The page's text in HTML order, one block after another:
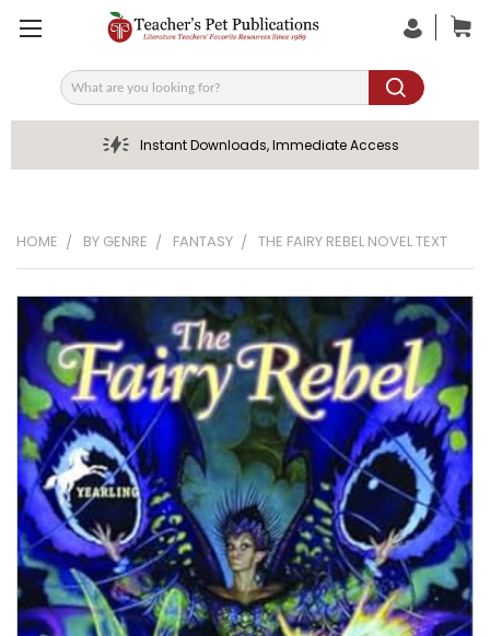
Search
Instant Downloads, Immediate Access
HOME BY GENRE FANTASY THE FAIRY REBEL NOVEL TEXT